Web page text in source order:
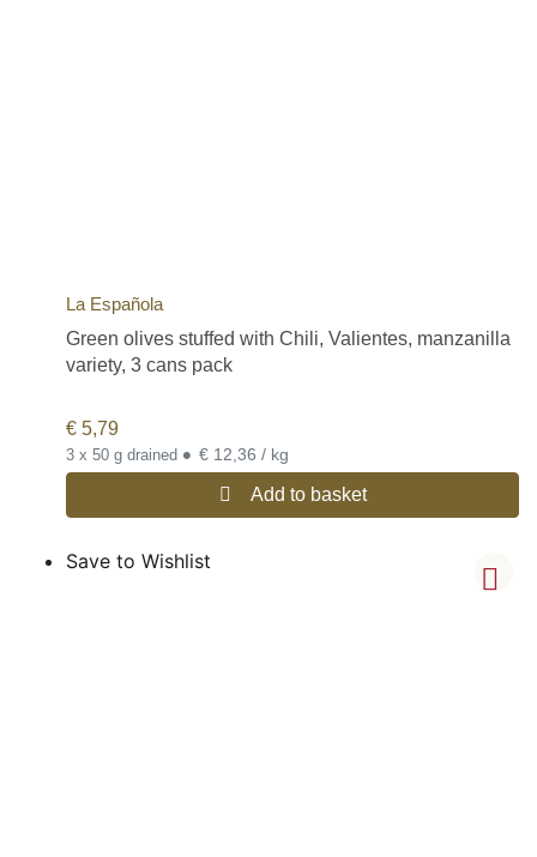
La Española
Green olives stuffed with Chili, Valientes, manzanilla
variety, 3 cans pack
€ 5,79
3 x 50 g drained • € 12,36 / kg
Add to basket
Save to Wishlist